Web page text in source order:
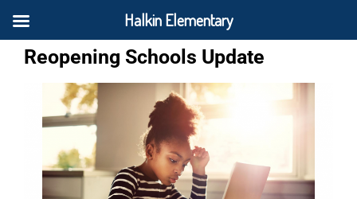
Reopening Schools Update
Halkin Elementary